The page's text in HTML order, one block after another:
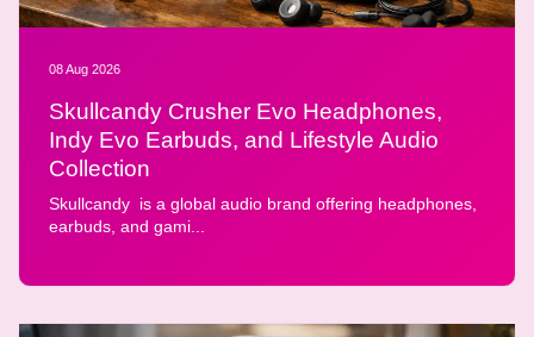
08 Aug 2026
Skullcandy Crusher Evo Headphones,
Indy Evo Earbuds, and Lifestyle Audio
Collection
Skullcandy is a global audio brand offering headphones,
earbuds, and gami...